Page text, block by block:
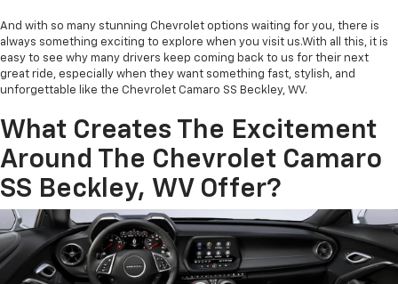
And with so many stunning Chevrolet options waiting for you, there is
always something exciting to explore when you visit us.With all this, it is
easy to see why many drivers keep coming back to us for their next
great ride, especially when they want something fast, stylish, and
unforgettable like the Chevrolet Camaro SS Beckley, WV.
What Creates The Excitement
Around The Chevrolet Camaro
SS Beckley, WV Offer?